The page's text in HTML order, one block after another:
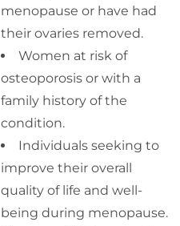
menopause or have had
their ovaries removed.
Women at risk of
osteoporosis or with a
family history of the
condition.
Individuals seeking to
improve their overall
quality of life and well-
being during menopause.